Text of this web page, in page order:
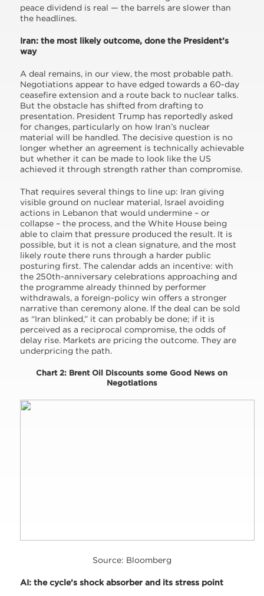
peace dividend is real — the barrels are slower than
the headlines.
Iran: the most likely outcome, done the President’s
way
A deal remains, in our view, the most probable path.
Negotiations appear to have edged towards a 60-day
ceasefire extension and a route back to nuclear talks.
But the obstacle has shifted from drafting to
presentation. President Trump has reportedly asked
for changes, particularly on how Iran’s nuclear
material will be handled. The decisive question is no
longer whether an agreement is technically achievable
but whether it can be made to look like the US
achieved it through strength rather than compromise.
That requires several things to line up: Iran giving
visible ground on nuclear material, Israel avoiding
actions in Lebanon that would undermine – or
collapse – the process, and the White House being
able to claim that pressure produced the result. It is
possible, but it is not a clean signature, and the most
likely route there runs through a harder public
posturing first. The calendar adds an incentive: with
the 250th-anniversary celebrations approaching and
the programme already thinned by performer
withdrawals, a foreign-policy win offers a stronger
narrative than ceremony alone. If the deal can be sold
as “Iran blinked,” it can probably be done; if it is
perceived as a reciprocal compromise, the odds of
delay rise. Markets are pricing the outcome. They are
underpricing the path.
Chart 2: Brent Oil Discounts some Good News on
Negotiations
Source: Bloomberg
AI: the cycle’s shock absorber and its stress point